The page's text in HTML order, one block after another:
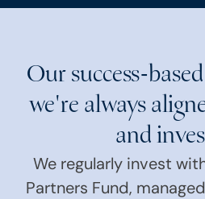
Our success-
we're always
and
We regularly invest
Partners Fund,